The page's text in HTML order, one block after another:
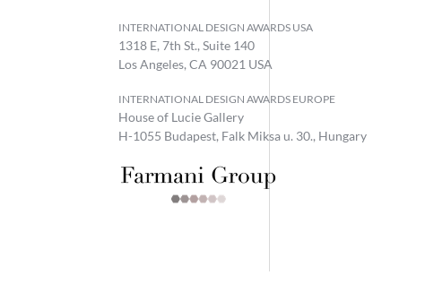
INTERNATIONAL DESIGN AWARDS USA
1318 E, 7th St., Suite 140
Los Angeles, CA 90021 USA
INTERNATIONAL DESIGN AWARDS EUROPE
House of Lucie Gallery
H-1055 Budapest, Falk Miksa u. 30., Hungary